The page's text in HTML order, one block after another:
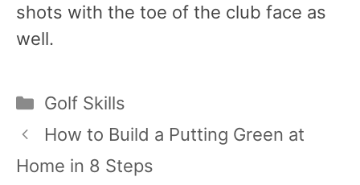
shots with the toe of the club face as
well.
Categories
Golf Skills
Post
navigation
How to Build a Putting Green at
Home in 8 Steps